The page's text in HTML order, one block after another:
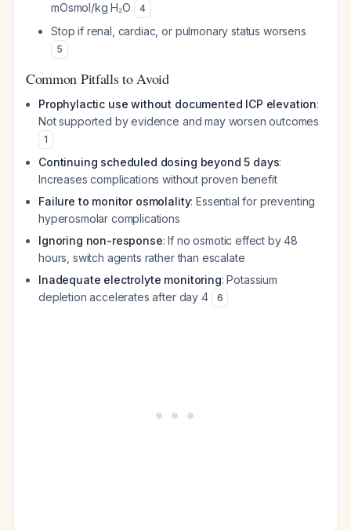
mOsmol/kg H₂O
4
Stop if renal, cardiac, or pulmonary status worsens
5
Common Pitfalls to Avoid
Prophylactic use without documented ICP elevation:
Not supported by evidence and may worsen outcomes
1
Continuing scheduled dosing beyond 5 days:
Increases complications without proven benefit
Failure to monitor osmolality: Essential for preventing
hyperosmolar complications
Ignoring non-response: If no osmotic effect by 48
hours, switch agents rather than escalate
Inadequate electrolyte monitoring: Potassium
depletion accelerates after day 4
6